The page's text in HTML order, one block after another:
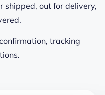
shipped, out for delivery,
tracking